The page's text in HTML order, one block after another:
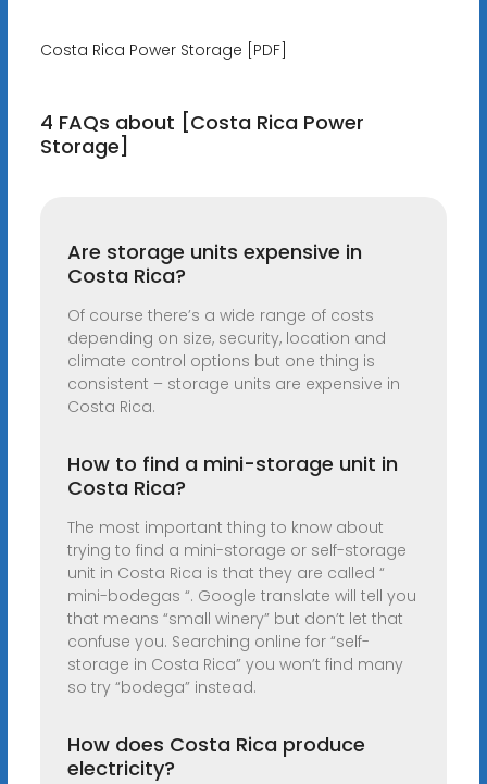
Costa Rica Power Storage [PDF]
4 FAQs about [Costa Rica Power
Storage]
Are storage units expensive in
Costa Rica?
Of course there’s a wide range of costs
depending on size, security, location and
climate control options but one thing is
consistent – storage units are expensive in
Costa Rica.
How to find a mini-storage unit in
Costa Rica?
The most important thing to know about
trying to find a mini-storage or self-storage
unit in Costa Rica is that they are called “
mini-bodegas “. Google translate will tell you
that means “small winery” but don’t let that
confuse you. Searching online for “self-
storage in Costa Rica” you won’t find many
so try “bodega” instead.
How does Costa Rica produce
electricity?